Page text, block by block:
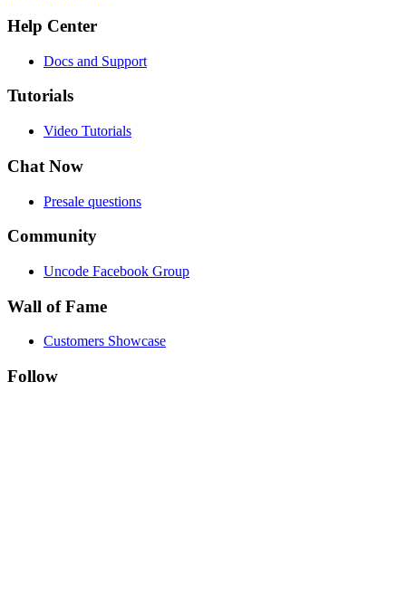
Help Center
Docs and Support
Tutorials
Video Tutorials
Chat Now
Presale questions
Community
Uncode Facebook Group
Wall of Fame
Customers Showcase
Follow